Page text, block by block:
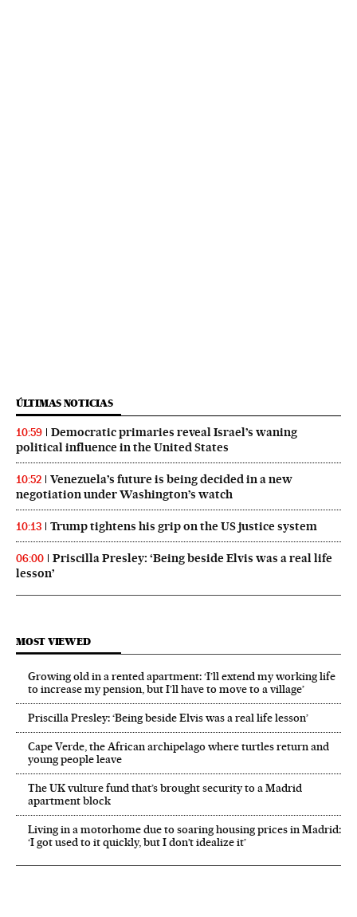
ÚLTIMAS NOTICIAS
10:59
Democratic primaries reveal Israel’s waning
political influence in the United States
10:52
Venezuela’s future is being decided in a new
negotiation under Washington’s watch
10:13 Trump tightens his grip on the US justice system
06:00
Priscilla Presley: ‘Being beside Elvis was a real life
lesson’
MOST VIEWED
Growing old in a rented apartment: ‘I’ll extend my working life
to increase my pension, but I’ll have to move to a village’
Priscilla Presley: ‘Being beside Elvis was a real life lesson’
Cape Verde, the African archipelago where turtles return and
young people leave
The UK vulture fund that’s brought security to a Madrid
apartment block
Living in a motorhome due to soaring housing prices in Madrid:
‘I got used to it quickly, but I don’t idealize it’